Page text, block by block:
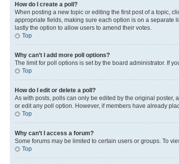
How do I create a poll?
When posting a new topic or editing the first post of a topic,
appropriate fields, making sure each option is on a separate
lastly the option to allow users to amend their votes.
Top
Why can’t I add more poll options?
The limit for poll options is set by the board administrator. If
Top
How do I edit or delete a poll?
As with posts, polls can only be edited by the original poster,
or edit any poll option. However, if members have already
Top
Why can’t I access a forum?
Some forums may be limited to certain users or groups. To
Top